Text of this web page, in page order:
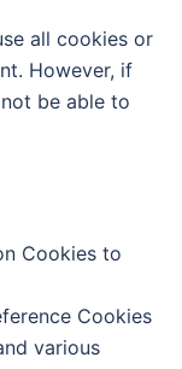
all cookies or
However, if
be able to
Cookies to
Cookies
various